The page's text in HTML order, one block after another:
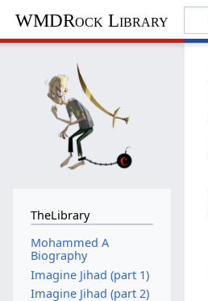
WMDRock Library
TheLibrary
Mohammed A
Biography
Imagine Jihad (part 1)
Imagine Jihad (part 2)